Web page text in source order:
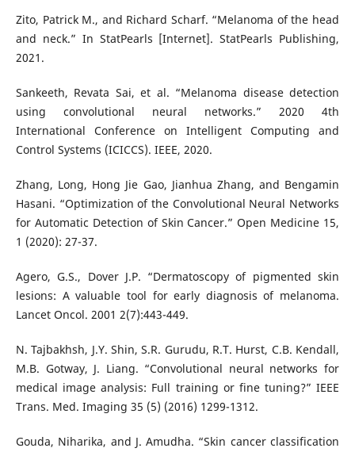
Zito, Patrick M., and Richard Scharf. “Melanoma of the head
and neck.” In StatPearls [Internet]. StatPearls Publishing,
2021.
Sankeeth, Revata Sai, et al. “Melanoma disease detection
using convolutional neural networks.” 2020 4th
International Conference on Intelligent Computing and
Control Systems (ICICCS). IEEE, 2020.
Zhang, Long, Hong Jie Gao, Jianhua Zhang, and Bengamin
Hasani. “Optimization of the Convolutional Neural Networks
for Automatic Detection of Skin Cancer.” Open Medicine 15,
1 (2020): 27-37.
Agero, G.S., Dover J.P. “Dermatoscopy of pigmented skin
lesions: A valuable tool for early diagnosis of melanoma.
Lancet Oncol. 2001 2(7):443-449.
N. Tajbakhsh, J.Y. Shin, S.R. Gurudu, R.T. Hurst, C.B. Kendall,
M.B. Gotway, J. Liang. “Convolutional neural networks for
medical image analysis: Full training or fine tuning?” IEEE
Trans. Med. Imaging 35 (5) (2016) 1299-1312.
Gouda, Niharika, and J. Amudha. “Skin cancer classification